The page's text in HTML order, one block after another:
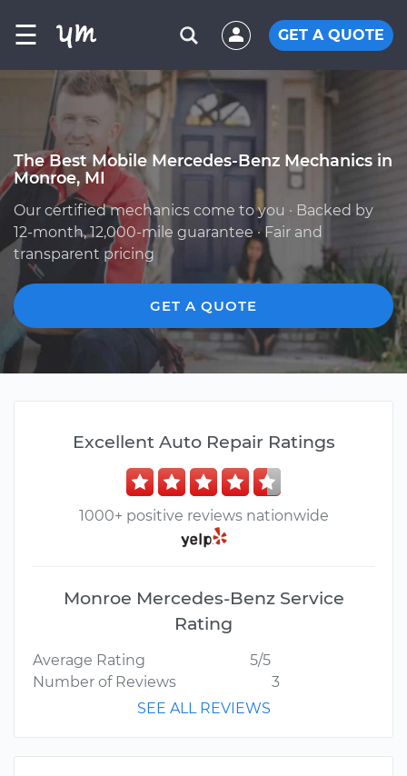
☰ GET A QUOTE
The Best Mobile Mercedes-Benz Mechanics in
Monroe, MI
Our certified mechanics come to you · Backed by
12-month, 12,000-mile guarantee · Fair and
transparent pricing
GET A QUOTE
Excellent Auto Repair Ratings
1000+ positive reviews nationwide
Monroe Mercedes-Benz Service
Rating
Average Rating
5/5
Number of Reviews
3
SEE ALL REVIEWS